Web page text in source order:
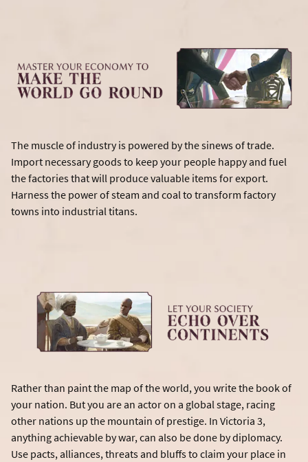
The muscle of industry is powered by the sinews of trade.
Import necessary goods to keep your people happy and fuel
the factories that will produce valuable items for export.
Harness the power of steam and coal to transform factory
towns into industrial titans.
Rather than paint the map of the world, you write the book of
your nation. But you are an actor on a global stage, racing
other nations up the mountain of prestige. In Victoria 3,
anything achievable by war, can also be done by diplomacy.
Use pacts, alliances, threats and bluffs to claim your place in